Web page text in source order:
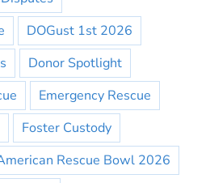
DOGust 1st 2026
Donor Spotlight
Emergency Rescue
Foster Custody
Rescue Bowl 2026